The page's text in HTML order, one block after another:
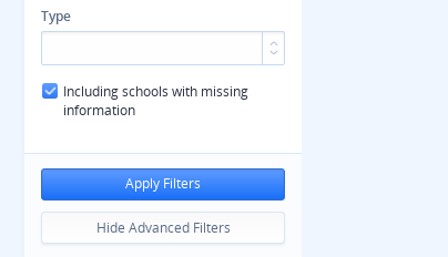
Type
Including schools with missing
information
Apply Filters
Hide Advanced Filters